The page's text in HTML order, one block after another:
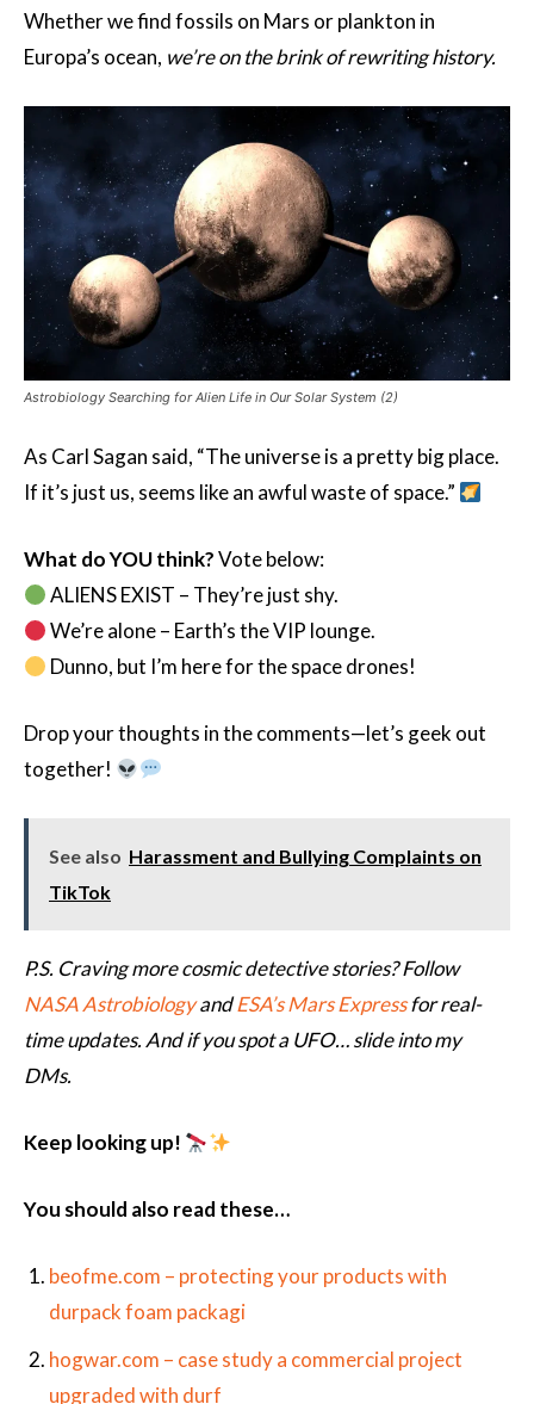
Whether we find fossils on Mars or plankton in
Europa’s ocean, we’re on the brink of rewriting history.
Astrobiology Searching for Alien Life in Our Solar System (2)
As Carl Sagan said, “The universe is a pretty big place.
If it’s just us, seems like an awful waste of space.”
What do YOU think?Vote below:
ALIENS EXIST – They’re just shy.
We’re alone – Earth’s the VIP lounge.
Dunno, but I’m here for the space drones!
Drop your thoughts in the comments—let’s geek out
together!
See also Harassment and Bullying Complaints on
TikTok
P.S. Craving more cosmic detective stories? Follow
NASA AstrobiologyandESA’s Mars Expressfor real-
time updates. And if you spot a UFO… slide into my
DMs.
Keep looking up!
You should also read these…
beofme.com – protecting your products with
durpack foam packagi
hogwar.com – case study a commercial project
upgraded with durf